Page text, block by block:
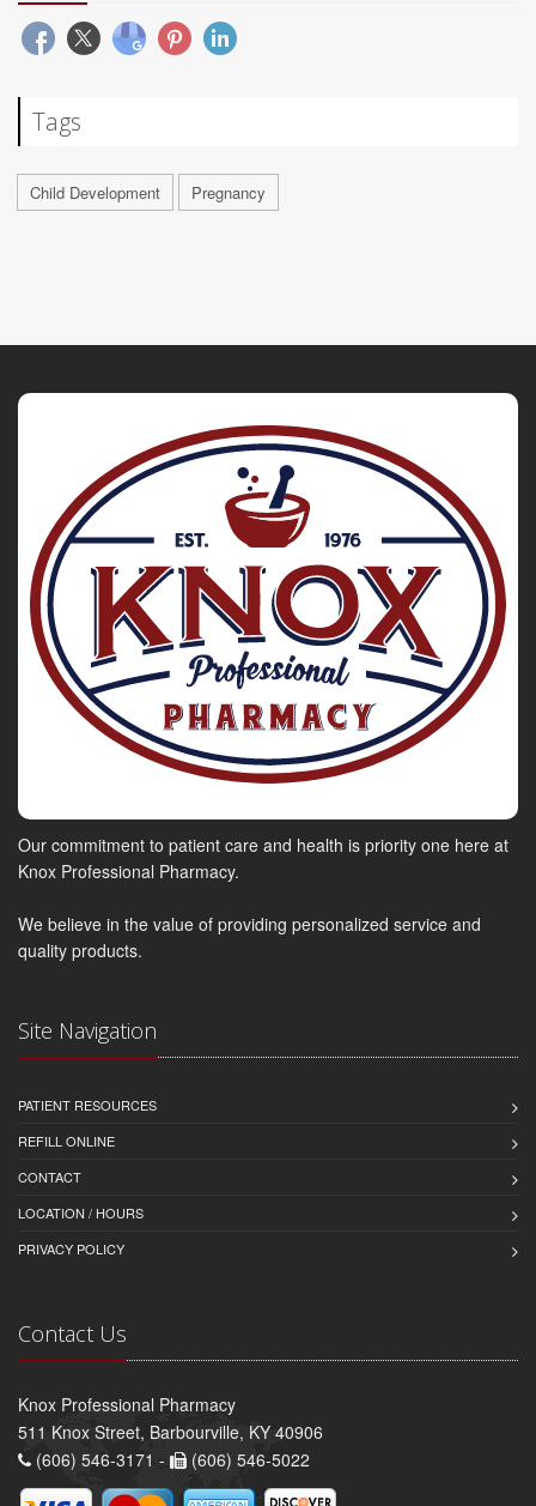
Tags
Child Development Pregnancy
Our commitment to patient care and health is priority one here at
Knox Professional Pharmacy.
We believe in the value of providing personalized service and
quality products.
Site Navigation
PATIENT RESOURCES
REFILL ONLINE
CONTACT
LOCATION / HOURS
PRIVACY POLICY
Contact Us
Knox Professional Pharmacy
511 Knox Street, Barbourville, KY 40906
(606) 546-3171 -
(606) 546-5022